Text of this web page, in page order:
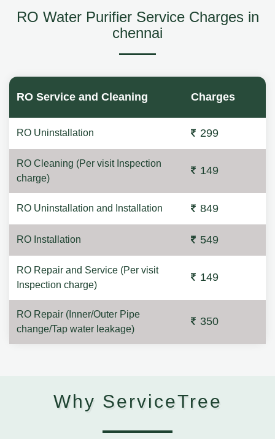
RO Water Purifier Service Charges in
chennai
RO Service and Cleaning Charges
RO Uninstallation 299
RO Cleaning (Per visit Inspection
charge)
149
RO Uninstallation and Installation 849
RO Installation 549
RO Repair and Service (Per visit
Inspection charge)
149
RO Repair (Inner/Outer Pipe
change/Tap water leakage)
350
Why ServiceTree